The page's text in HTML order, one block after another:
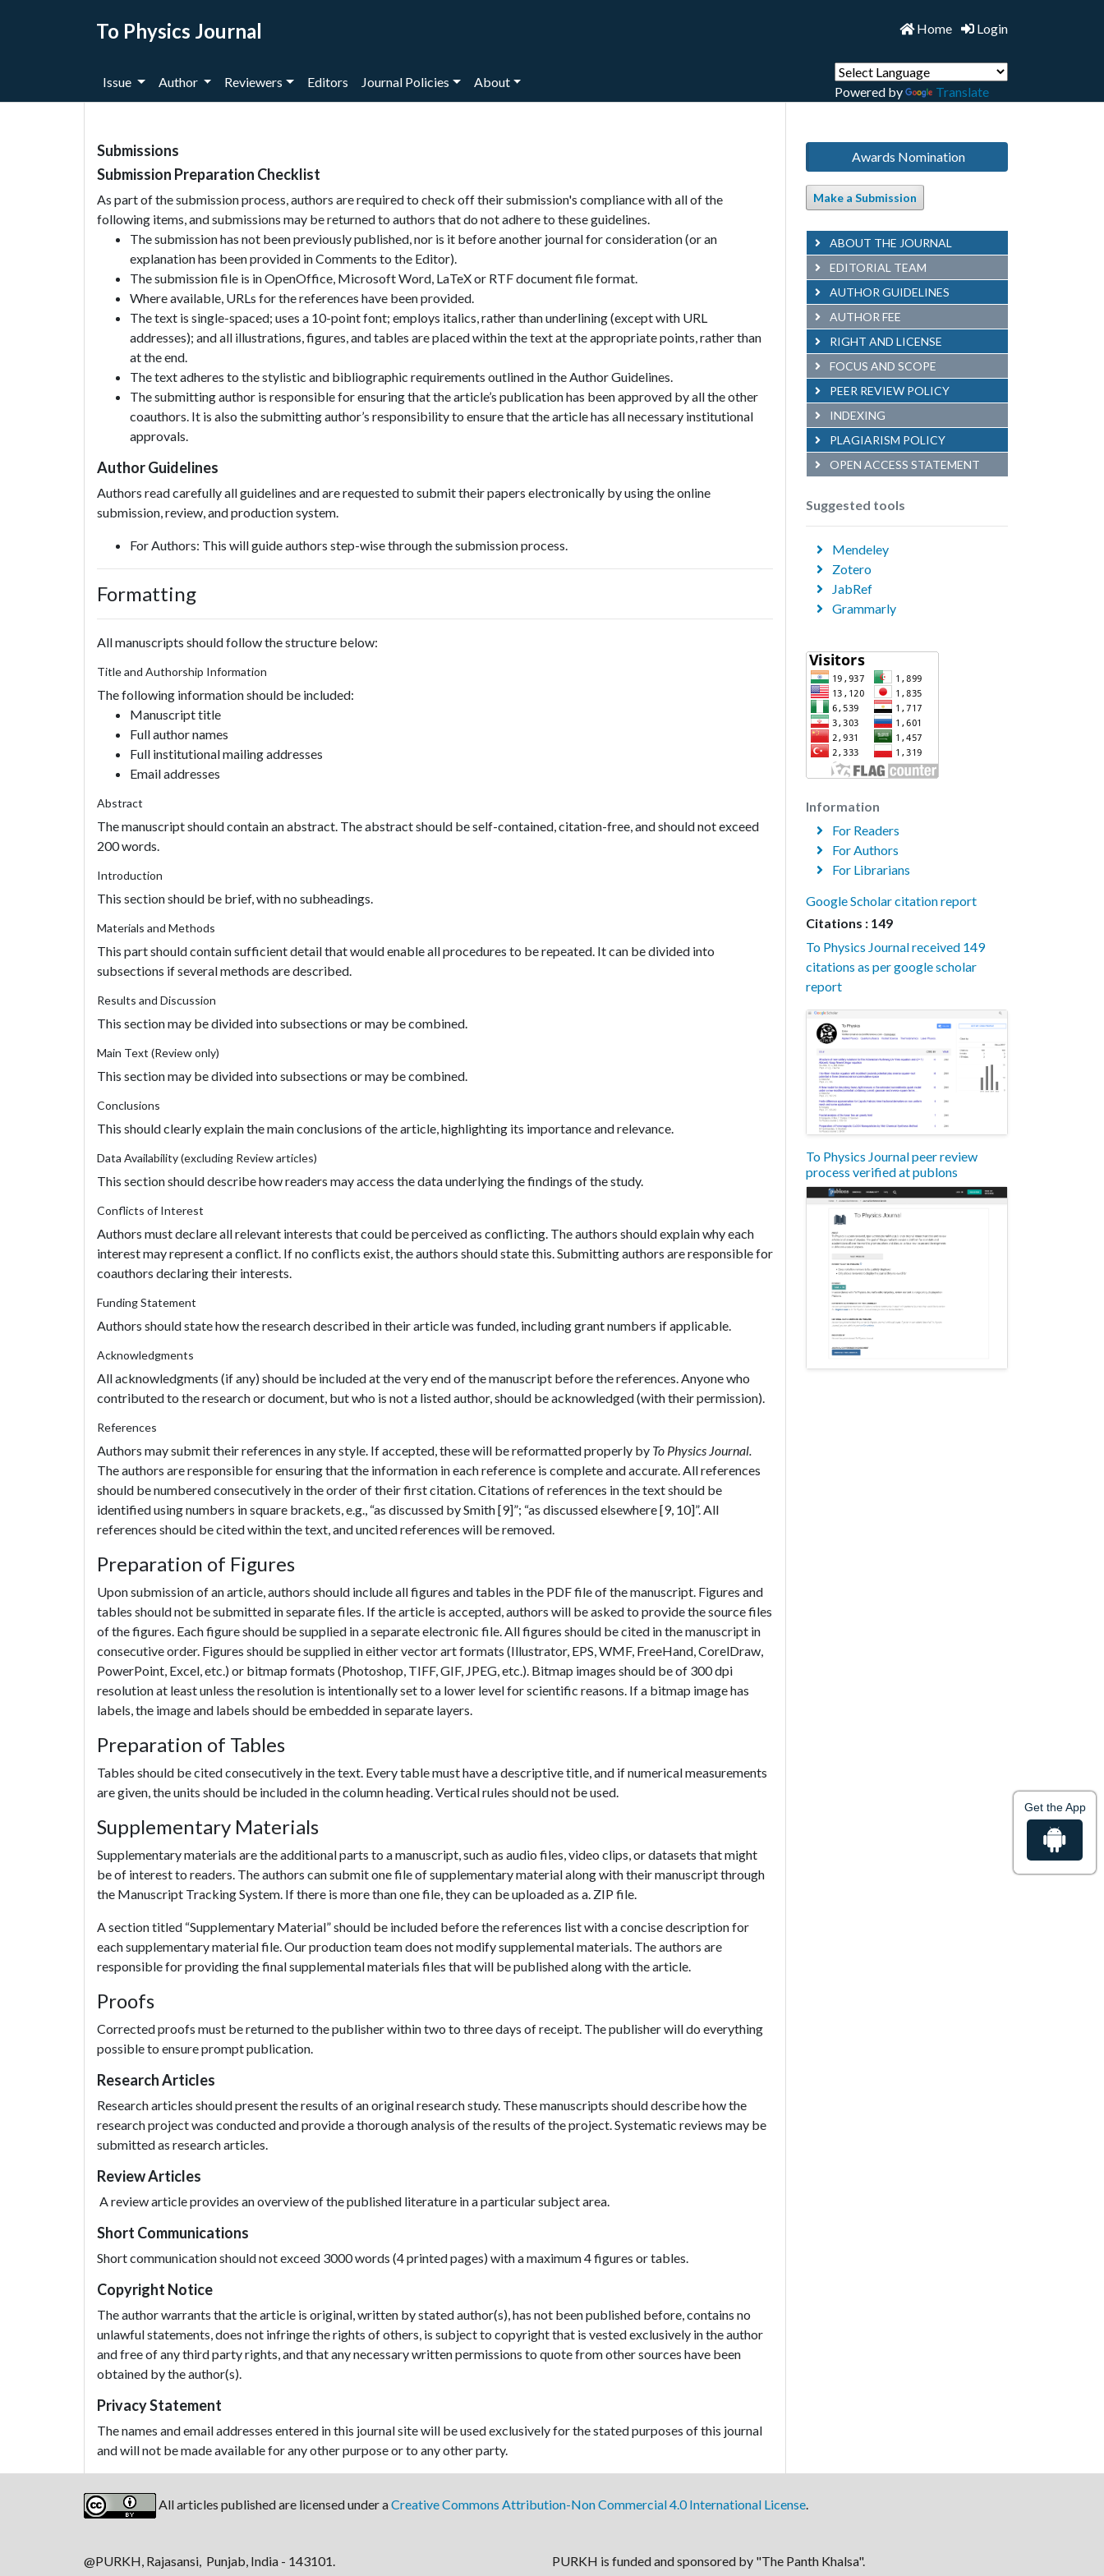
To Physics Journal Home Login
Issue Author Reviewers Editors Journal Policies About
Powered by Translate
Submissions
Submission Preparation Checklist
As part of the submission process, authors are required to check off their submission's compliance with all of the
following items, and submissions may be returned to authors that do not adhere to these guidelines.
The submission has not been previously published, nor is it before another journal for consideration (or an
explanation has been provided in Comments to the Editor).
The submission file is in OpenOffice, Microsoft Word, LaTeX or RTF document file format.
Where available, URLs for the references have been provided.
The text is single-spaced; uses a 10-point font; employs italics, rather than underlining (except with URL
addresses); and all illustrations, figures, and tables are placed within the text at the appropriate points, rather than
at the end.
The text adheres to the stylistic and bibliographic requirements outlined in the Author Guidelines.
The submitting author is responsible for ensuring that the article’s publication has been approved by all the other
coauthors. It is also the submitting author’s responsibility to ensure that the article has all necessary institutional
approvals.
Author Guidelines
Authors read carefully all guidelines and are requested to submit their papers electronically by using the online
submission, review, and production system.
For Authors: This will guide authors step-wise through the submission process.
Formatting
All manuscripts should follow the structure below:
Title and Authorship Information
The following information should be included:
Manuscript title
Full author names
Full institutional mailing addresses
Email addresses
Abstract
The manuscript should contain an abstract. The abstract should be self-contained, citation-free, and should not exceed
200 words.
Introduction
This section should be brief, with no subheadings.
Materials and Methods
This part should contain sufficient detail that would enable all procedures to be repeated. It can be divided into
subsections if several methods are described.
Results and Discussion
This section may be divided into subsections or may be combined.
Main Text (Review only)
This section may be divided into subsections or may be combined.
Conclusions
This should clearly explain the main conclusions of the article, highlighting its importance and relevance.
Data Availability (excluding Review articles)
This section should describe how readers may access the data underlying the findings of the study.
Conflicts of Interest
Authors must declare all relevant interests that could be perceived as conflicting. The authors should explain why each
interest may represent a conflict. If no conflicts exist, the authors should state this. Submitting authors are responsible for
coauthors declaring their interests.
Funding Statement
Authors should state how the research described in their article was funded, including grant numbers if applicable.
Acknowledgments
All acknowledgments (if any) should be included at the very end of the manuscript before the references. Anyone who
contributed to the research or document, but who is not a listed author, should be acknowledged (with their permission).
References
Authors may submit their references in any style. If accepted, these will be reformatted properly by To Physics Journal.
The authors are responsible for ensuring that the information in each reference is complete and accurate. All references
should be numbered consecutively in the order of their first citation. Citations of references in the text should be
identified using numbers in square brackets, e.g., “as discussed by Smith [9]”; “as discussed elsewhere [9, 10]”. All
references should be cited within the text, and uncited references will be removed.
Preparation of Figures
Upon submission of an article, authors should include all figures and tables in the PDF file of the manuscript. Figures and
tables should not be submitted in separate files. If the article is accepted, authors will be asked to provide the source files
of the figures. Each figure should be supplied in a separate electronic file. All figures should be cited in the manuscript in
consecutive order. Figures should be supplied in either vector art formats (Illustrator, EPS, WMF, FreeHand, CorelDraw,
PowerPoint, Excel, etc.) or bitmap formats (Photoshop, TIFF, GIF, JPEG, etc.). Bitmap images should be of 300 dpi
resolution at least unless the resolution is intentionally set to a lower level for scientific reasons. If a bitmap image has
labels, the image and labels should be embedded in separate layers.
Preparation of Tables
Tables should be cited consecutively in the text. Every table must have a descriptive title, and if numerical measurements
are given, the units should be included in the column heading. Vertical rules should not be used.
Supplementary Materials
Supplementary materials are the additional parts to a manuscript, such as audio files, video clips, or datasets that might
be of interest to readers. The authors can submit one file of supplementary material along with their manuscript through
the Manuscript Tracking System. If there is more than one file, they can be uploaded as a. ZIP file.
A section titled “Supplementary Material” should be included before the references list with a concise description for
each supplementary material file. Our production team does not modify supplemental materials. The authors are
responsible for providing the final supplemental materials files that will be published along with the article.
Proofs
Corrected proofs must be returned to the publisher within two to three days of receipt. The publisher will do everything
possible to ensure prompt publication.
Research Articles
Research articles should present the results of an original research study. These manuscripts should describe how the
research project was conducted and provide a thorough analysis of the results of the project. Systematic reviews may be
submitted as research articles.
Review Articles
A review article provides an overview of the published literature in a particular subject area.
Short Communications
Short communication should not exceed 3000 words (4 printed pages) with a maximum 4 figures or tables.
Copyright Notice
The author warrants that the article is original, written by stated author(s), has not been published before, contains no
unlawful statements, does not infringe the rights of others, is subject to copyright that is vested exclusively in the author
and free of any third party rights, and that any necessary written permissions to quote from other sources have been
obtained by the author(s).
Privacy Statement
The names and email addresses entered in this journal site will be used exclusively for the stated purposes of this journal
and will not be made available for any other purpose or to any other party.
Awards Nomination
Make a Submission
ABOUT THE JOURNAL
EDITORIAL TEAM
AUTHOR GUIDELINES
AUTHOR FEE
RIGHT AND LICENSE
FOCUS AND SCOPE
PEER REVIEW POLICY
INDEXING
PLAGIARISM POLICY
OPEN ACCESS STATEMENT
Suggested tools
Mendeley
Zotero
JabRef
Grammarly
Information
For Readers
For Authors
For Librarians
Google Scholar citation report
Citations : 149
To Physics Journal received 149
citations as per google scholar
report
To Physics Journal peer review
process verified at publons
All articles published are licensed under aCreative Commons Attribution-Non Commercial 4.0 International License
@PURKH, Rajasansi, Punjab, India - 143101.
PURKH is funded and sponsored by "The Panth Khalsa".
Get the App